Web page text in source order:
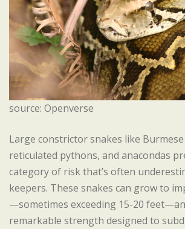
source: Openverse
Large constrictor snakes like
reticulated pythons, and anacondas
category of risk that’s often
keepers. These snakes can grow to
—sometimes exceeding 15-20
remarkable strength designed to